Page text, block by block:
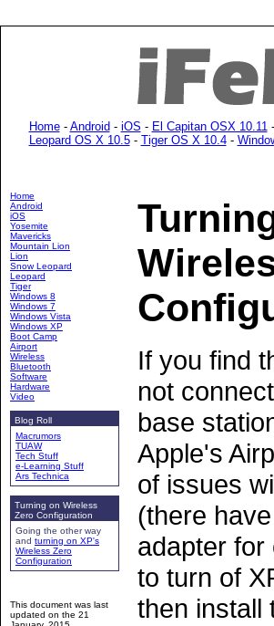
Home- Android - iOS - El Capitan OSX 10.11-
Leopard OS X 10.5- Tiger OS X 10.4-
Home
Android
iOS
Yosemite
Mavericks
Mountain Lion
Lion
Snow Leopard
Leopard
Tiger
Windows 8
Windows 7
Windows Vista
Windows XP
Boot Camp
Airport
Wireless
Bluetooth
Software
Hardware
Video
Blog Roll
Macrumors
TUAW
Tech Stuff
e-Learning Stuff
Ars Technica
Turning on Wireless
Zero Configuration
Going the other way
and turning on XP's
Wireless Zero
Configuration
This document was last
updated on the 21
If you find
not
base
Apple's
of issues
(there
adapter for
to turn of
then install